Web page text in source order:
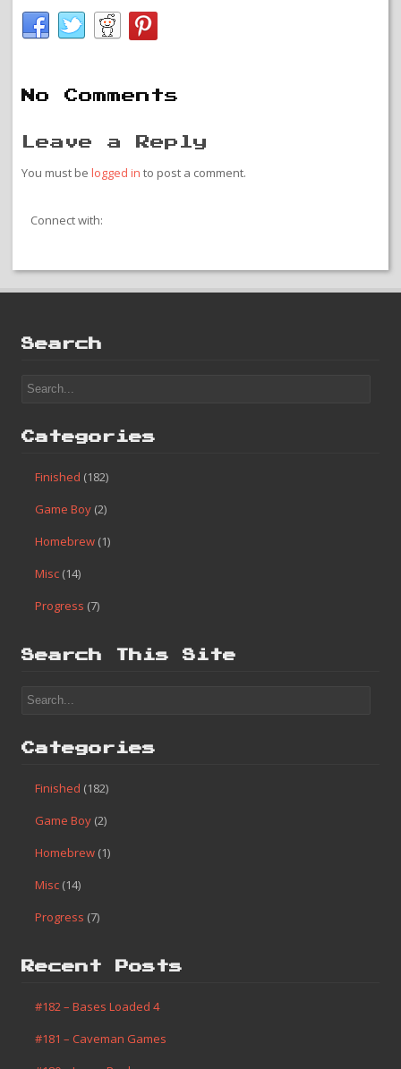
No Comments
Leave a Reply
You must be logged in to post a comment.
Connect with:
Search
Categories
Finished (182)
Game Boy (2)
Homebrew (1)
Misc (14)
Progress (7)
Search This Site
Categories
Finished (182)
Game Boy (2)
Homebrew (1)
Misc (14)
Progress (7)
Recent Posts
#182 – Bases Loaded 4
#181 – Caveman Games